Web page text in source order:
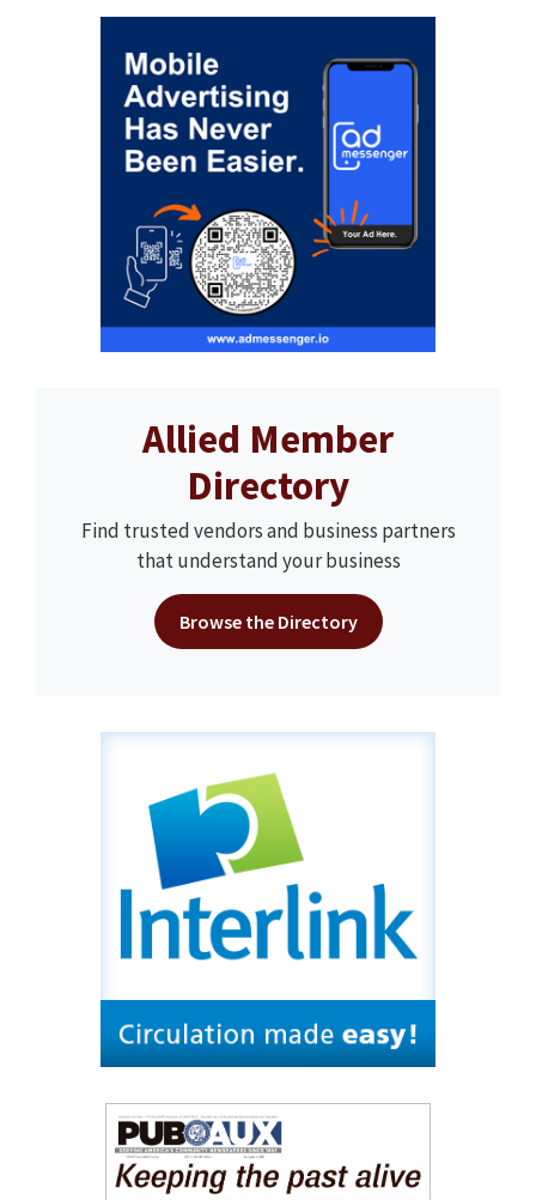
Allied Member
Directory
Find trusted vendors and business partners
that understand your business
Browse the Directory